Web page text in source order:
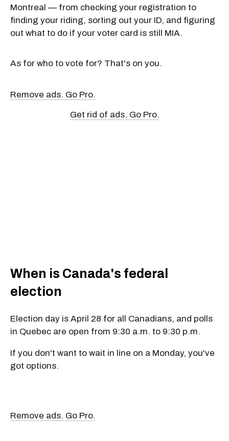
Montreal — from checking your registration to
finding your riding, sorting out your ID, and figuring
out what to do if your voter card is still MIA.
As for who to vote for? That's on you.
Remove ads. Go Pro.
Get rid of ads. Go Pro.
When is Canada's federal
election
Election day is April 28 for all Canadians, and polls
in Quebec are open from 9:30 a.m. to 9:30 p.m.
If you don't want to wait in line on a Monday, you've
got options.
Remove ads. Go Pro.